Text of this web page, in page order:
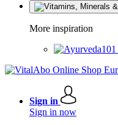
More inspiration
Sign in
Sign in now